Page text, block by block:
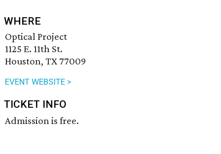
WHERE
Optical Project
1125 E. 11th St.
Houston, TX 77009
EVENT WEBSITE >
TICKET INFO
Admission is free.